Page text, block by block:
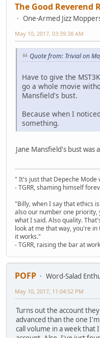
The Good Reverend
One-Armed Jizz
May 10, 2017, 03:39:38 AM
Quote from: Trivial on
Have to give the
go a whole movie
Mansfield's bust.
Because when I
something.
Jane Mansfield's bust was
" It's just that Depeche Mode
- TGRR, shaming himself
"Billy, when I say that ethics
also our number one priority,
what I said. Also quality.
look at me that way, you're
it works."
- TGRR, raising the bar at
POFP
Word-Salad
May 10, 2017, 11:04:52 PM
Turns out the account
advanced than the one
call volume in a week